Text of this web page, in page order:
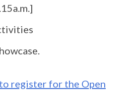
register for the Open